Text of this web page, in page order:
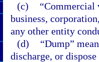
(c)
“Commercial
business,
any other entity
(d)
“Dump”
discharge, or